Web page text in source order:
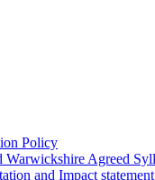
Policy
Warwickshire Agreed
and Impact statement